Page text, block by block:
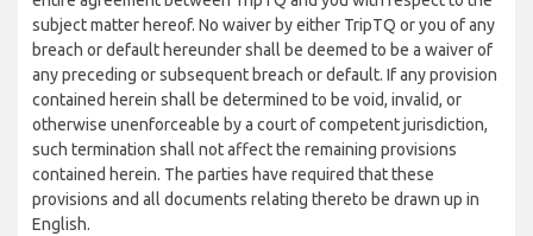
subject matter hereof. No waiver by either TripTQ or you of any
breach or default hereunder shall be deemed to be a waiver of
any preceding or subsequent breach or default. If any provision
contained herein shall be determined to be void, invalid, or
otherwise unenforceable by a court of competent jurisdiction,
such termination shall not affect the remaining provisions
contained herein. The parties have required that these
provisions and all documents relating thereto be drawn up in
English.